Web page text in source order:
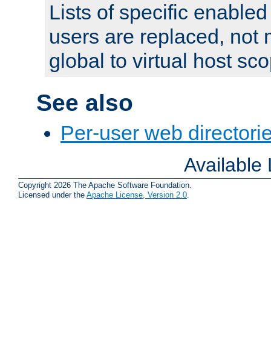
Lists of specific
users are replaced, not
global to virtual host
See also
Per-user web
Available
Copyright 2026 The Apache Software Foundation.
Licensed under the Apache License, Version 2.0.